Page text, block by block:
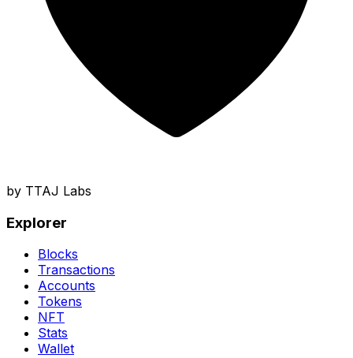
by TTAJ Labs
Explorer
Blocks
Transactions
Accounts
Tokens
NFT
Stats
Wallet